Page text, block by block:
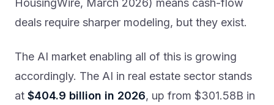
HousingWire, March 2026) means cash-flow
deals require sharper modeling, but they exist.
The AI market enabling all of this is growing
accordingly. The AI in real estate sector stands
at $404.9 billion in 2026, up from $301.58B in